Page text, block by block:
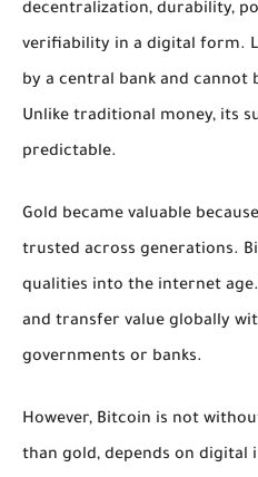
decentralization, durability,
verifiability in a digital form.
by a central bank and cannot
Unlike traditional money, its
predictable.
Gold became valuable
trusted across generations.
qualities into the internet
and transfer value globally
governments or banks.
However, Bitcoin is not
than gold, depends on